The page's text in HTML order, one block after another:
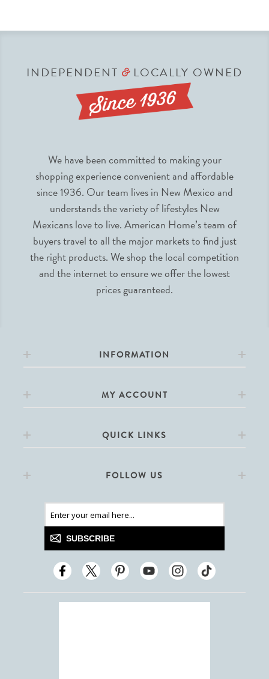
INDEPENDENT &LOCALLY OWNED
We have been committed to making your
shopping experience convenient and affordable
since 1936. Our team lives in New Mexico and
understands the variety of lifestyles New
Mexicans love to live. American Home’s team of
buyers travel to all the major markets to find just
the right products. We shop the local competition
and the internet to ensure we offer the lowest
prices guaranteed.
INFORMATION
MY ACCOUNT
QUICK LINKS
FOLLOW US
SUBSCRIBE